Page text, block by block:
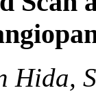
Hida,